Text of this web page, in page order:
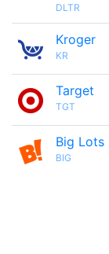
DLTR
Kroger
KR
Target
TGT
Big Lots
BIG